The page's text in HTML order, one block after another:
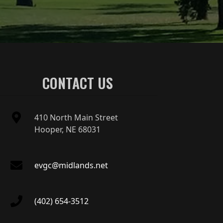
CONTACT US
410 North Main Street
Hooper, NE 68031
evgc@midlands.net
(402) 654-3512